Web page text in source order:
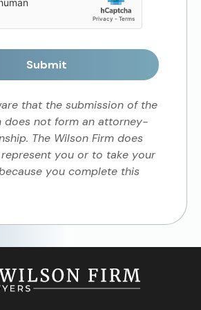
Submit
that the submission of the
does not form an attorney-
The Wilson Firm does
you or to take your
you complete this